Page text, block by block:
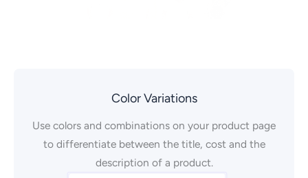
Color Variations
Use colors and combinations on your product page
to differentiate between the title, cost and the
description of a product.